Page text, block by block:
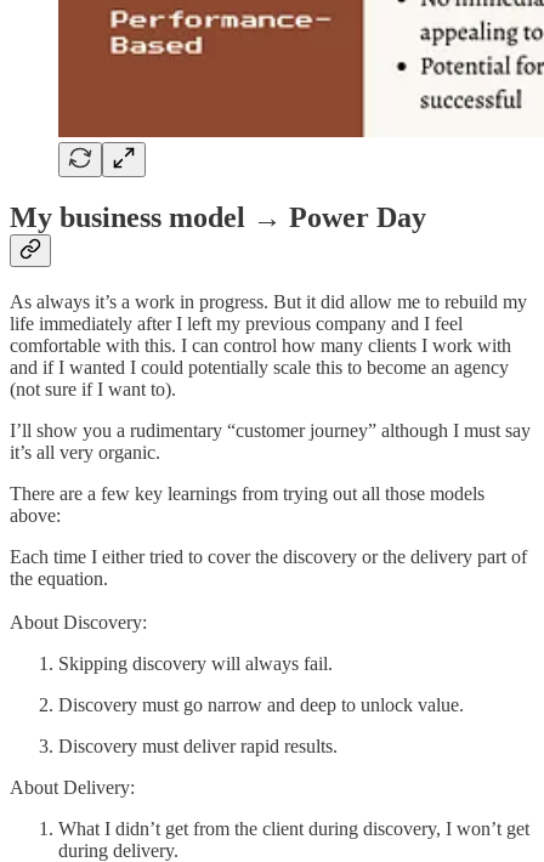
My business model → Power Day
As always it’s a work in progress. But it did allow me to rebuild my
life immediately after I left my previous company and I feel
comfortable with this. I can control how many clients I work with
and if I wanted I could potentially scale this to become an agency
(not sure if I want to).
I’ll show you a rudimentary “customer journey” although I must say
it’s all very organic.
There are a few key learnings from trying out all those models
above:
Each time I either tried to cover the discovery or the delivery part of
the equation.
About Discovery:
Skipping discovery will always fail.
Discovery must go narrow and deep to unlock value.
Discovery must deliver rapid results.
About Delivery:
What I didn’t get from the client during discovery, I won’t get
during delivery.